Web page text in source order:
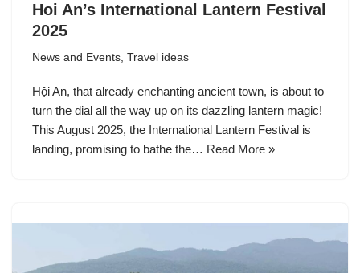
Hoi An’s International Lantern Festival
2025
News and Events, Travel ideas
Hội An, that already enchanting ancient town, is about to
turn the dial all the way up on its dazzling lantern magic!
This August 2025, the International Lantern Festival is
landing, promising to bathe the… Read More »